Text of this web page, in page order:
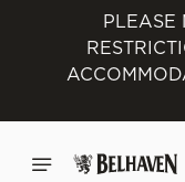
PLEASE